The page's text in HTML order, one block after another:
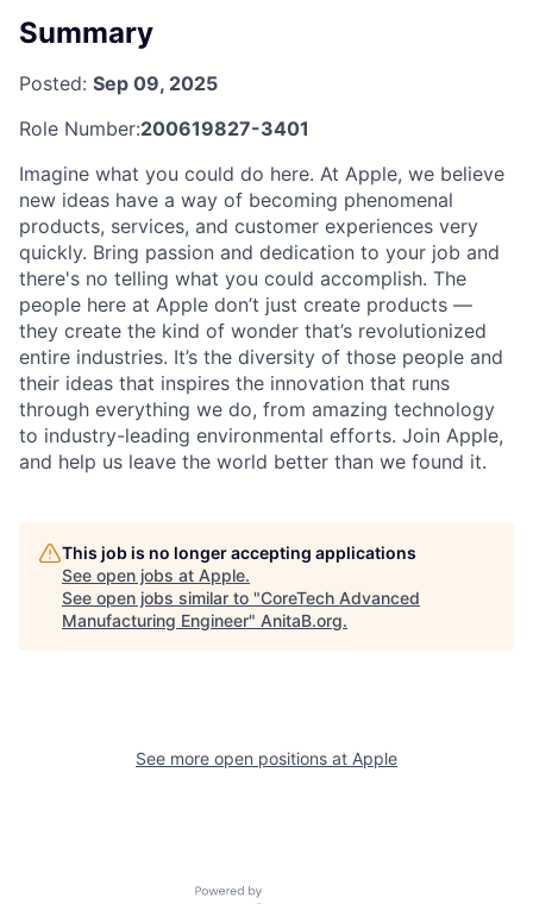
Summary
Posted: Sep 09, 2025
Role Number:200619827-3401
Imagine what you could do here. At Apple, we believe
new ideas have a way of becoming phenomenal
products, services, and customer experiences very
quickly. Bring passion and dedication to your job and
there's no telling what you could accomplish. The
people here at Apple don’t just create products —
they create the kind of wonder that’s revolutionized
entire industries. It’s the diversity of those people and
their ideas that inspires the innovation that runs
through everything we do, from amazing technology
to industry-leading environmental efforts. Join Apple,
and help us leave the world better than we found it.
This job is no longer accepting applications
See open jobs at Apple.
See open jobs similar to "CoreTech Advanced
Manufacturing Engineer" AnitaB.org.
See more open positions at Apple
Powered by Getro.com